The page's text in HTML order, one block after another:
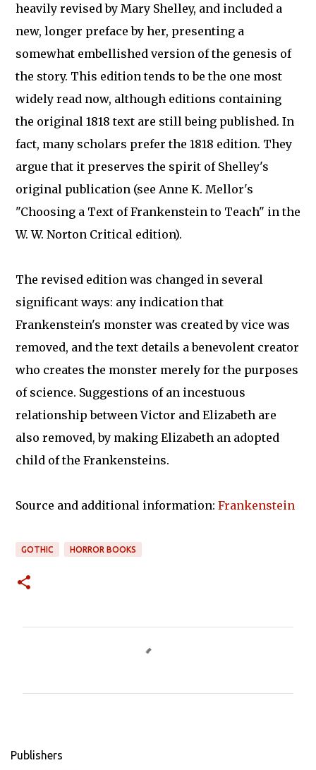
heavily revised by Mary Shelley, and included a
new, longer preface by her, presenting a
somewhat embellished version of the genesis of
the story. This edition tends to be the one most
widely read now, although editions containing
the original 1818 text are still being published. In
fact, many scholars prefer the 1818 edition. They
argue that it preserves the spirit of Shelley's
original publication (see Anne K. Mellor's
"Choosing a Text of Frankenstein to Teach" in the
W. W. Norton Critical edition).
The revised edition was changed in several
significant ways: any indication that
Frankenstein's monster was created by vice was
removed, and the text details a benevolent creator
who creates the monster merely for the purposes
of science. Suggestions of an incestuous
relationship between Victor and Elizabeth are
also removed, by making Elizabeth an adopted
child of the Frankensteins.
Source and additional information: Frankenstein
GOTHIC HORROR BOOKS
n
Publishers